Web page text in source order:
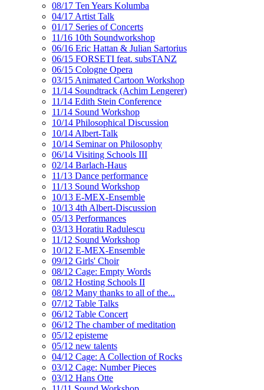
08/17 Ten Years Kolumba
04/17 Artist Talk
01/17 Series of Concerts
11/16 10th Soundworkshop
06/16 Eric Hattan & Julian Sartorius
06/15 FORSETI feat. subsTANZ
06/15 Cologne Opera
03/15 Animated Cartoon Workshop
11/14 Soundtrack (Achim Lengerer)
11/14 Edith Stein Conference
11/14 Sound Workshop
10/14 Philosophical Discussion
10/14 Albert-Talk
10/14 Seminar on Philosophy
06/14 Visiting Schools III
02/14 Barlach-Haus
11/13 Dance performance
11/13 Sound Workshop
10/13 E-MEX-Ensemble
10/13 4th Albert-Discussion
05/13 Performances
03/13 Horatiu Radulescu
11/12 Sound Workshop
10/12 E-MEX-Ensemble
09/12 Girls' Choir
08/12 Cage: Empty Words
08/12 Hosting Schools II
08/12 Many thanks to all of the...
07/12 Table Talks
06/12 Table Concert
06/12 The chamber of meditation
05/12 episteme
05/12 new talents
04/12 Cage: A Collection of Rocks
03/12 Cage: Number Pieces
03/12 Hans Otte